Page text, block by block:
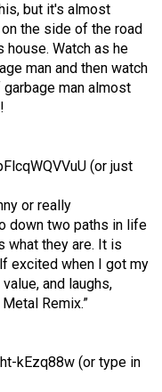
but it's almost
the side of the road
house. Watch as he
man and then watch
man almost
(or just
or really
down two paths in life
what they are. It is
excited when I got my
and laughs,
Remix.”
kEzq88w (or type in